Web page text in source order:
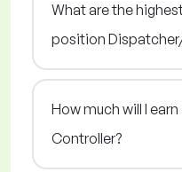
What are the
position
How much will I
Controller?